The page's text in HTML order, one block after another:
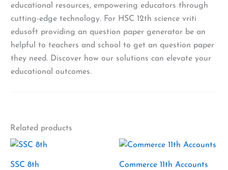
educational resources, empowering educators through
cutting-edge technology. For HSC 12th science vriti
edusoft providing an question paper generator be an
helpful to teachers and school to get an question paper
they need. Discover how our solutions can elevate your
educational outcomes.
Related products
SSC 8th Commerce 11th Accounts